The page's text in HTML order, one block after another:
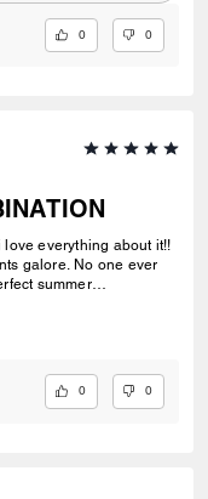
0 0
love everything about it!!
galore. No one ever
summer
0 0